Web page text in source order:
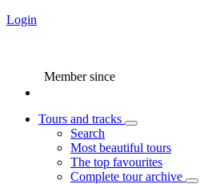
Login
Member since
Tours and tracks
Search
Most beautiful tours
The top favourites
Complete tour archive